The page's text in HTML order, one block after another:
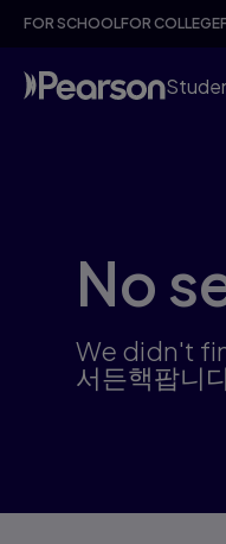
Skip
content
FOR SCHOOLFOR COLLEGE
No
We didn't
서든핵팝니